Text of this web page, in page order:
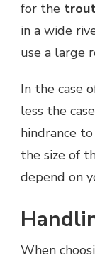
for the
in a wide
use a large
In the case
less the
hindrance
the size of
depend on
When